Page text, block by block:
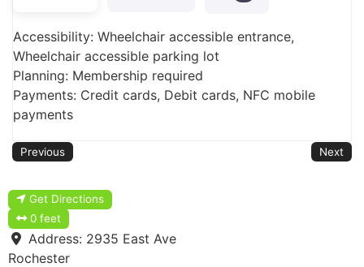
Accessibility: Wheelchair accessible entrance,
Wheelchair accessible parking lot
Planning: Membership required
Payments: Credit cards, Debit cards, NFC mobile
payments
Previous Next
Get Directions
0 feet
Address: 2935 East Ave
Rochester